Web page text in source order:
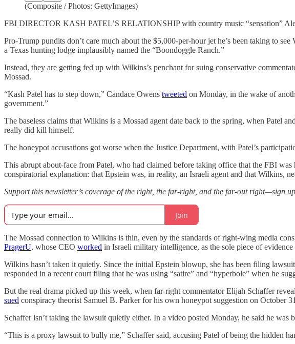
(Composite / Photos: GettyImages)
FBI DIRECTOR KASH PATEL’S RELATIONSHIP with country music “sensation”
Pro-Trump pundits don’t care much about the $5,000-per-hour jet he’s been taking to
a Texas hunting lodge implausibly named the “Boondoggle Ranch.”
Instead, they are getting fed up with Wilkins’s penchant for suing conservative
Mossad.
“Kash Patel has to step down,” Candace Owens tweeted on Monday, in the wake of
government.”
The baseless claims that Wilkins is a Mossad agent date back to the spring, when Patel
really did kill himself.
The honeypot accusations got worse when the Justice Department, with Patel’s
This abrupt about-face from Patel, who had claimed before taking office that the FBI
conspiratorial explanation: that Epstein was, in reality, an Israeli agent and that Wilkins,
Support this newsletter’s coverage of the right, the far-right, and the far-out right—sign
Join
The Mossad connection to Wilkins is thin, even by the standards of right-wing media
PragerU, whose CEO worked in Israeli military intelligence, as the sole piece of evidence
Wilkins hasn’t taken it quietly. Since the initial Epstein blowup, she has been filing
responded in a recent court filing that he was using “satire” and “hyperbole” when he
But the real drama picked up this week, when far-right commentator Elijah Schaffer
sued conspiracy theorist Samuel B. Parker for his own honeypot suggestion on October
Schaffer isn’t taking the lawsuit quietly either. In a video posted Monday, he said he was
“This is a proxy lawsuit to bully me,” Schaffer said, accusing Patel of being the hidden